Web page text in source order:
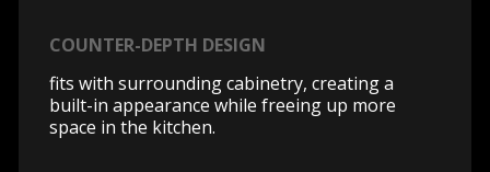
COUNTER-DEPTH DESIGN
fits with surrounding cabinetry, creating a
built-in appearance while freeing up more
space in the kitchen.